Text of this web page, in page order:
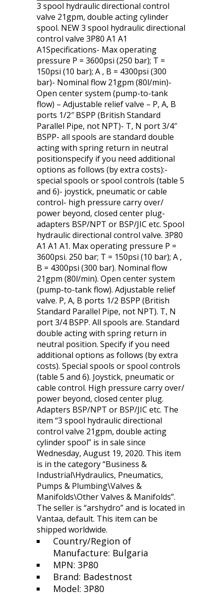
3 spool hydraulic directional control
valve 21gpm, double acting cylinder
spool. NEW 3 spool hydraulic directional
control valve 3P80 A1 A1
A1Specifications- Max operating
pressure P = 3600psi (250 bar); T =
150psi (10 bar); A , B = 4300psi (300
bar)- Nominal flow 21gpm (80l/min)-
Open center system (pump-to-tank
flow) – Adjustable relief valve – P, A, B
ports 1/2″ BSPP (British Standard
Parallel Pipe, not NPT)- T, N port 3/4″
BSPP- all spools are standard double
acting with spring return in neutral
positionspecify if you need additional
options as follows (by extra costs):-
special spools or spool controls (table 5
and 6)- joystick, pneumatic or cable
control- high pressure carry over/
power beyond, closed center plug-
adapters BSP/NPT or BSP/JIC etc. Spool
hydraulic directional control valve. 3P80
A1 A1 A1. Max operating pressure P =
3600psi. 250 bar; T = 150psi (10 bar); A ,
B = 4300psi (300 bar). Nominal flow
21gpm (80l/min). Open center system
(pump-to-tank flow). Adjustable relief
valve. P, A, B ports 1/2 BSPP (British
Standard Parallel Pipe, not NPT). T, N
port 3/4 BSPP. All spools are. Standard
double acting with spring return in
neutral position. Specify if you need
additional options as follows (by extra
costs). Special spools or spool controls
(table 5 and 6). Joystick, pneumatic or
cable control. High pressure carry over/
power beyond, closed center plug.
Adapters BSP/NPT or BSP/JIC etc. The
item “3 spool hydraulic directional
control valve 21gpm, double acting
cylinder spool” is in sale since
Wednesday, August 19, 2020. This item
is in the category “Business &
Industrial\Hydraulics, Pneumatics,
Pumps & Plumbing\Valves &
Manifolds\Other Valves & Manifolds”.
The seller is “arshydro” and is located in
Vantaa, default. This item can be
shipped worldwide.
Country/Region of
Manufacture: Bulgaria
MPN: 3P80
Brand: Badestnost
Model: 3P80